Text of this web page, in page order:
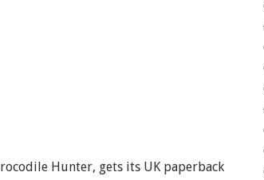
Hunter, gets its UK paperback